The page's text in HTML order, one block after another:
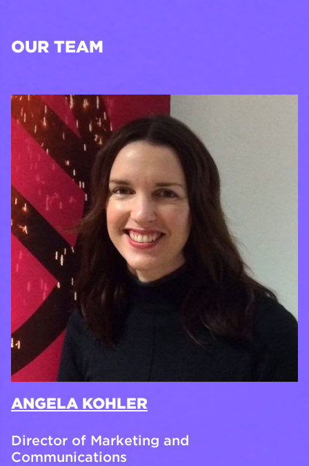
OUR TEAM
ANGELA KOHLER
Director of Marketing and
Communications